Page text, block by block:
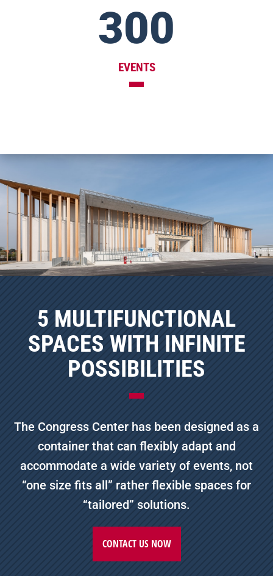
300
EVENTS
5 MULTIFUNCTIONAL
SPACES WITH INFINITE
POSSIBILITIES
The Congress Center has been designed as a
container that can flexibly adapt and
accommodate a wide variety of events, not
“one size fits all” rather flexible spaces for
“tailored” solutions.
CONTACT US NOW